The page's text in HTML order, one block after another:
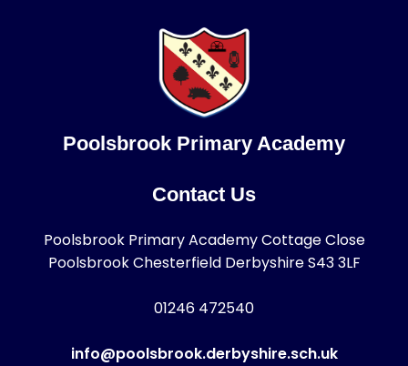
Poolsbrook Primary Academy
Contact Us
Poolsbrook Primary Academy Cottage Close
Poolsbrook Chesterfield Derbyshire S43 3LF
01246 472540
info@poolsbrook.derbyshire.sch.uk